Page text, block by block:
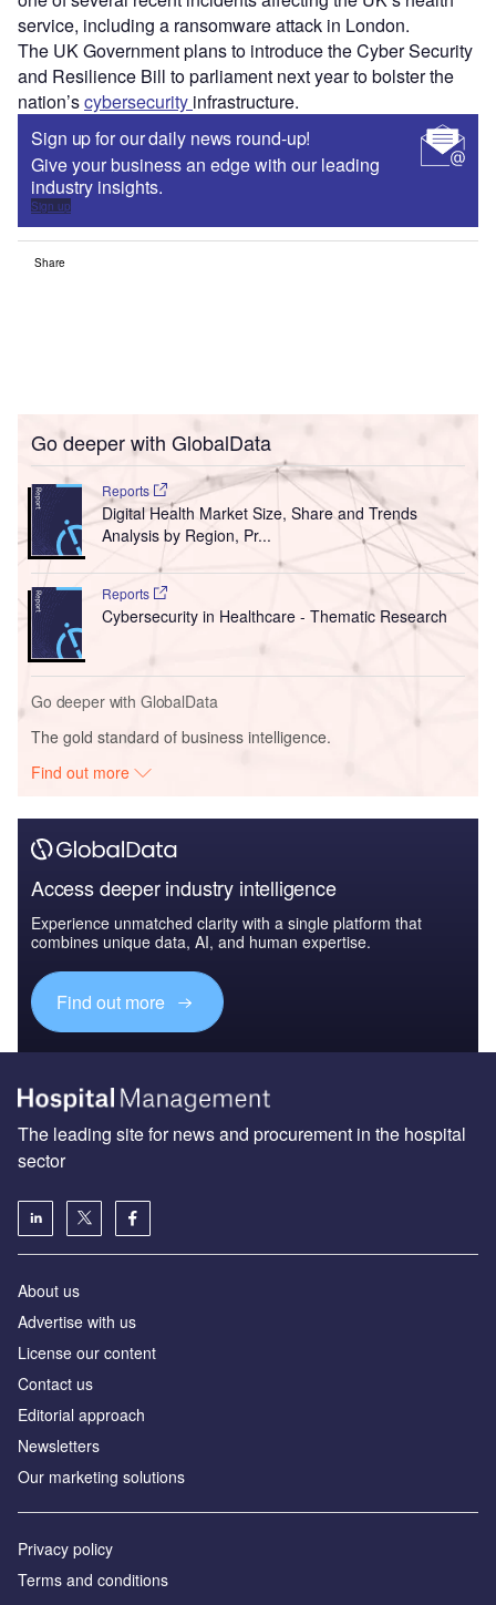
service, including a ransomware attack in London.
The UK Government plans to introduce the Cyber Security
and Resilience Bill to parliament next year to bolster the
nation’scybersecurity infrastructure.
Sign up for our daily news round-up!
Give your business an edge with our leading
industry insights.
Sign up
Share
Go deeper with GlobalData
Reports
Digital Health Market Size, Share and Trends
Analysis by Region, Pr...
Reports
Cybersecurity in Healthcare - Thematic Research
Go deeper with GlobalData
The gold standard of business intelligence.
Find out more
Access deeper industry intelligence
Experience unmatched clarity with a single platform that
combines unique data, AI, and human expertise.
Find out more
The leading site for news and procurement in the hospital
sector
About us
Advertise with us
License our content
Contact us
Editorial approach
Newsletters
Our marketing solutions
Privacy policy
Terms and conditions